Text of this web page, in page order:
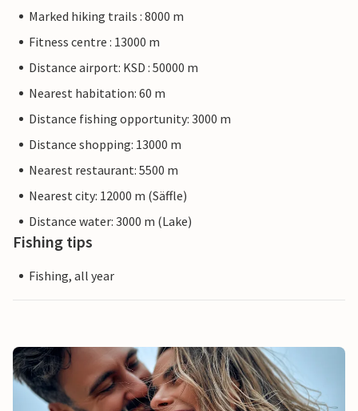
Marked hiking trails : 8000 m
Fitness centre : 13000 m
Distance airport: KSD : 50000 m
Nearest habitation: 60 m
Distance fishing opportunity: 3000 m
Distance shopping: 13000 m
Nearest restaurant: 5500 m
Nearest city: 12000 m (Säffle)
Distance water: 3000 m (Lake)
Fishing tips
Fishing, all year